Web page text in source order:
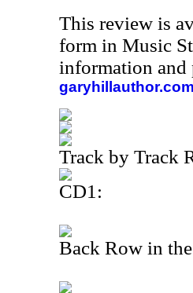
This review is
form in Music
information and
Track by Track
CD1:
Back Row in